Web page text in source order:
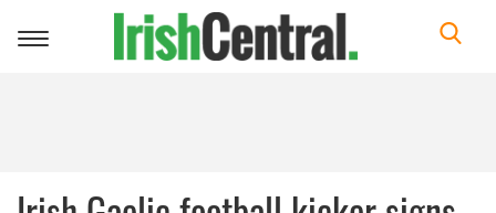
Toggle